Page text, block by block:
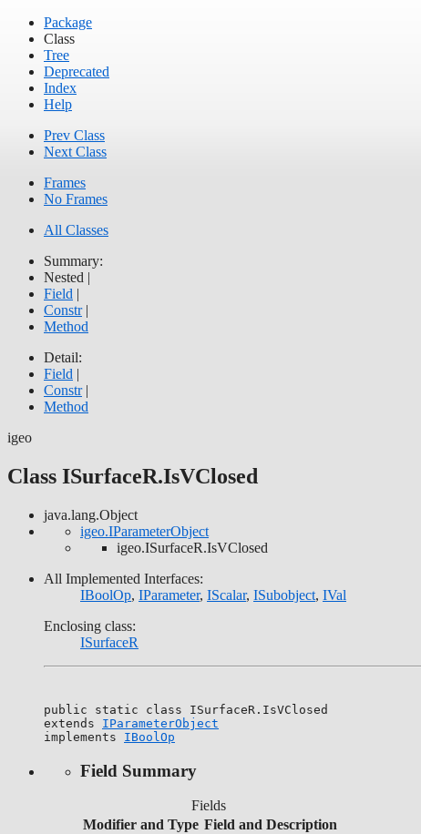
Package
Class
Tree
Deprecated
Index
Help
Prev Class
Next Class
Frames
No Frames
All Classes
Summary:
Nested |
Field |
Constr|
Method
Detail:
Field |
Constr|
Method
igeo
Class ISurfaceR.IsVClosed
java.lang.Object
igeo.IParameterObject
igeo.ISurfaceR.IsVClosed
All Implemented Interfaces:
IBoolOp, IParameter, IScalar, ISubobject, IVal
Enclosing class:
ISurfaceR
public static class ISurfaceR.IsVClosed
extends IParameterObject
implements IBoolOp
Field Summary
Fields
Modifier and Type Field and Description